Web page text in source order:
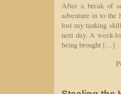
After a break of
adventure in to the
lost my tanking
next day. A week-
being brought […]